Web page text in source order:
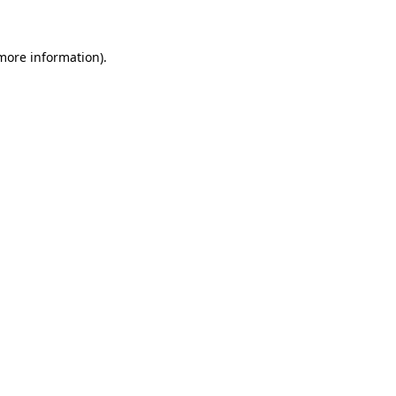
information).